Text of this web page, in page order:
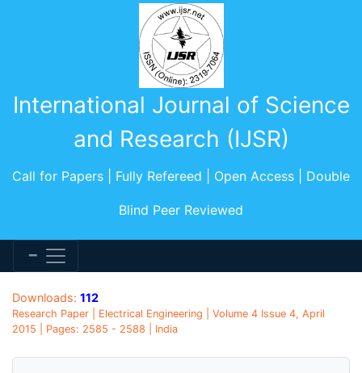
International Journal of Science
and Research (IJSR)
Call for Papers | Fully Refereed | Open Access | Double
Blind Peer Reviewed
Downloads: 112
Research Paper | Electrical Engineering | Volume 4 Issue 4, April
2015 | Pages: 2585 - 2588 | India